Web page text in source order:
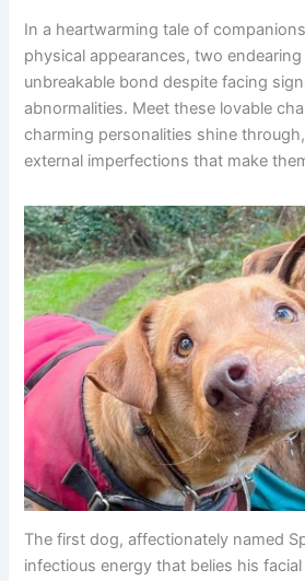
In a heartwarming tale of
physical appearances, two
unbreakable bond despite facing
abnormalities. Meet these lovable
charming personalities shine
external imperfections that make
The first dog, affectionately named
infectious energy that belies his